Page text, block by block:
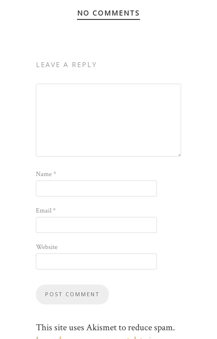
NO COMMENTS
LEAVE A REPLY
Name*
Email*
Website
This site uses Akismet to reduce spam.